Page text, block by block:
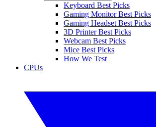
Keyboard Best Picks
Gaming Monitor Best Picks
Gaming Headset Best Picks
3D Printer Best Picks
Webcam Best Picks
Mice Best Picks
How We Test
CPUs